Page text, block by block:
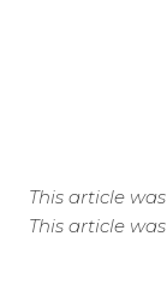
This article
This article